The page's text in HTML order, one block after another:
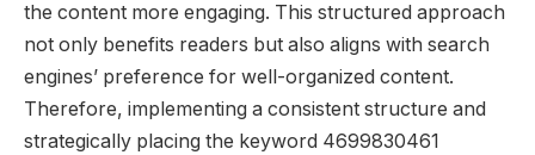
the content more engaging. This structured approach
not only benefits readers but also aligns with search
engines’ preference for well-organized content.
Therefore, implementing a consistent structure and
strategically placing the keyword 4699830461